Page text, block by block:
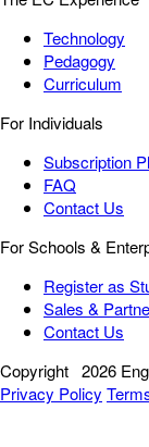
Technology
Pedagogy
Curriculum
For Individuals
Subscription
FAQ
Contact Us
For Schools &
Register as
Sales &
Contact Us
Copyright 2026
Privacy Policy